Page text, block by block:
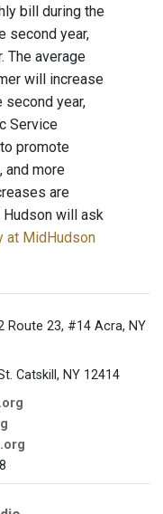
bill during the
second year,
The average
will increase
second year,
Service
promote
and more
are
Hudson will ask
at MidHudson
Route 23, #14 Acra, NY
Catskill, NY 12414